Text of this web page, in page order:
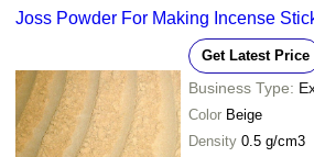
Joss Powder For Making Incense
Get Latest Price
Business Type:
Color Beige
Density 0.5 g/cm3